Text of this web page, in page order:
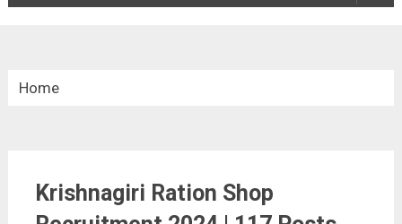
Home
Krishnagiri District Ration Shop Recruitment 2024
Krishnagiri Ration Shop